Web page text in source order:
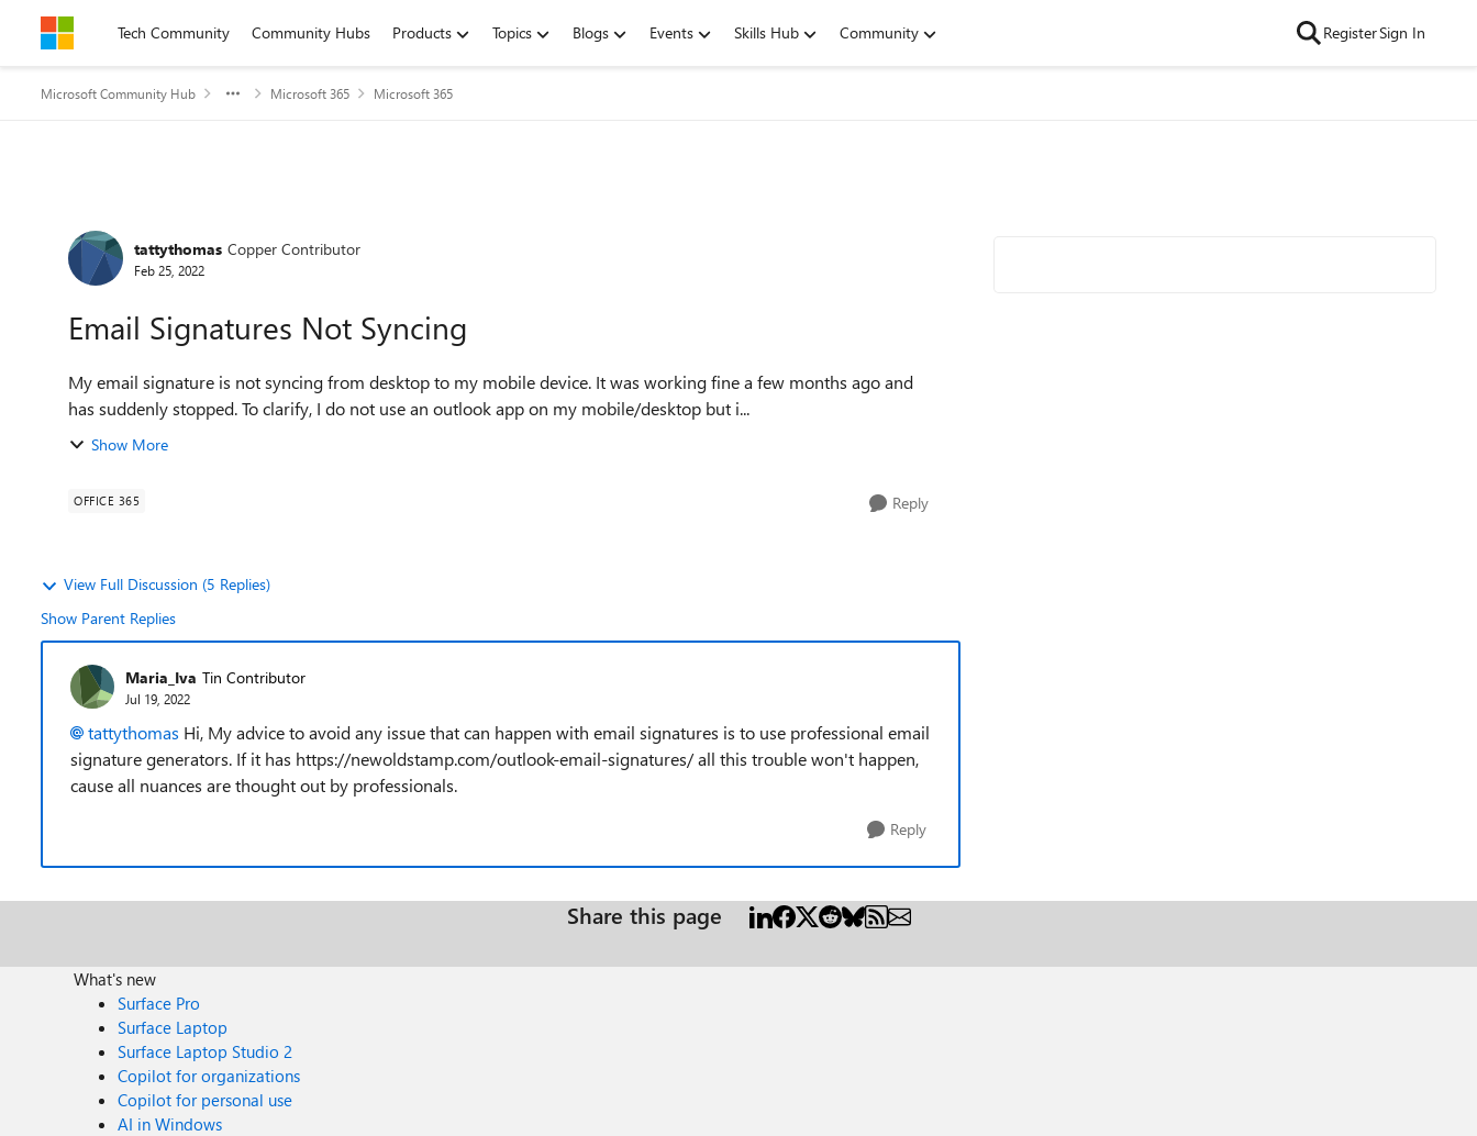
Skip to contentTech Community Community Hubs Products Topics Blogs Events Skills Hub Community RegisterSign In
Microsoft Community Hub Microsoft 365 Microsoft 365
Forum Discussion
tattythomas Copper Contributor
Feb 25, 2022
Email Signatures Not Syncing
My email signature is not syncing from desktop to my mobile device. It was working fine a few months ago and
has suddenly stopped. To clarify, I do not use an outlook app on my mobile/desktop but i...
Show More
OFFICE 365 Reply
View Full Discussion (5 Replies)
Show Parent Replies
Maria_Iva Tin Contributor
Jul 19, 2022
tattythomas Hi, My advice to avoid any issue that can happen with email signatures is to use professional email
signature generators. If it has https://newoldstamp.com/outlook-email-signatures/ all this trouble won't happen,
cause all nuances are thought out by professionals.
Reply
Share this page
What's new
Surface Pro
Surface Laptop
Surface Laptop Studio 2
Copilot for organizations
Copilot for personal use
AI in Windows